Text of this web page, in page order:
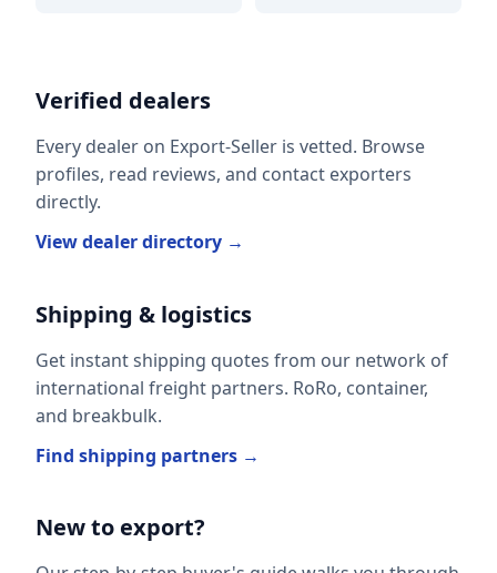
Verified dealers
Every dealer on Export-Seller is vetted. Browse
profiles, read reviews, and contact exporters
directly.
View dealer directory →
Shipping & logistics
Get instant shipping quotes from our network of
international freight partners. RoRo, container,
and breakbulk.
Find shipping partners →
New to export?